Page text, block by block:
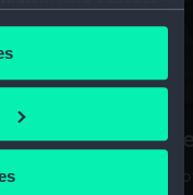
or by clicking on
geographical
art of the